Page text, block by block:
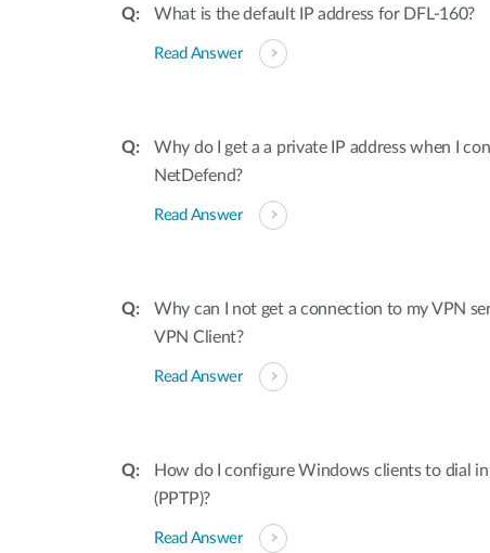
What is the default IP address for DFL-160?
Read Answer
Why do I get a a private IP address when I
NetDefend?
Read Answer
Why can I not get a connection to my VPN
VPN Client?
Read Answer
How do I configure Windows clients to dial
(PPTP)?
Read Answer